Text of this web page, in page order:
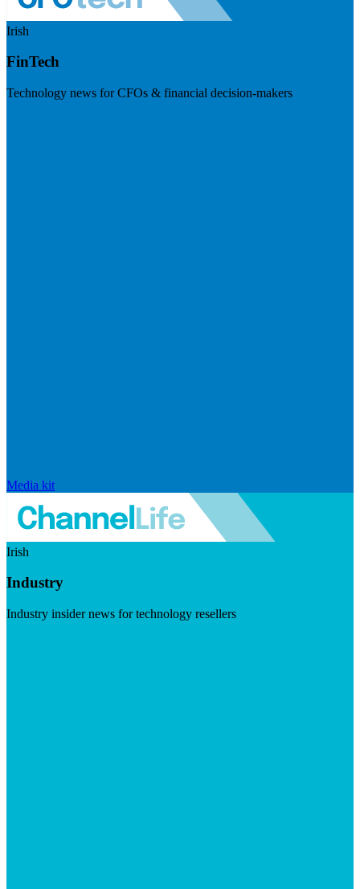
Irish
FinTech
Technology news for CFOs & financial decision-makers
Media kit
Irish
Industry
Industry insider news for technology resellers